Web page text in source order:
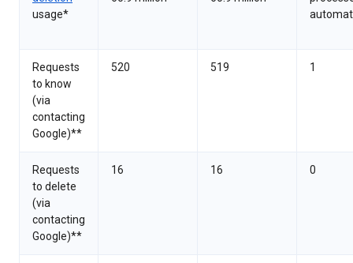
usage*
Requests
to know
(via
contacting
Google)**
520 519 1
Requests
to delete
(via
contacting
Google)**
16 16 0